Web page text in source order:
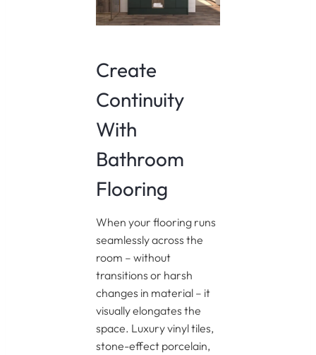
Create
Continuity
With
Bathroom
Flooring
When your flooring runs
seamlessly across the
room – without
transitions or harsh
changes in material – it
visually elongates the
space. Luxury vinyl tiles,
stone-effect porcelain,